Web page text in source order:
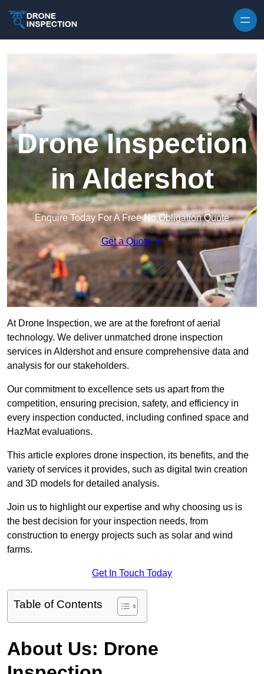
Drone Inspection
in Aldershot
Enquire Today For A Free No Obligation Quote
Get a Quote
At Drone Inspection, we are at the forefront of aerial
technology. We deliver unmatched drone inspection
services in Aldershot and ensure comprehensive data and
analysis for our stakeholders.
Our commitment to excellence sets us apart from the
competition, ensuring precision, safety, and efficiency in
every inspection conducted, including confined space and
HazMat evaluations.
This article explores drone inspection, its benefits, and the
variety of services it provides, such as digital twin creation
and 3D models for detailed analysis.
Join us to highlight our expertise and why choosing us is
the best decision for your inspection needs, from
construction to energy projects such as solar and wind
farms.
Get In Touch Today
Table of Contents
About Us: Drone